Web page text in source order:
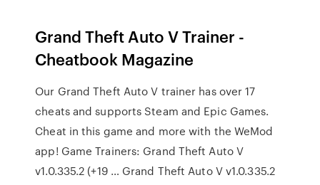
Grand Theft Auto V Trainer -
Cheatbook Magazine
Our Grand Theft Auto V trainer has over 17
cheats and supports Steam and Epic Games.
Cheat in this game and more with the WeMod
app! Game Trainers: Grand Theft Auto V
v1.0.335.2 (+19 … Grand Theft Auto V v1.0.335.2